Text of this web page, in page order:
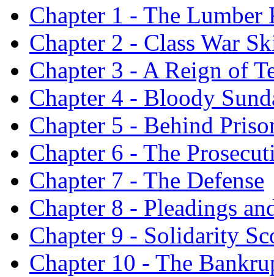
Chapter 1 - The Lumber
Chapter 2 - Class War
Chapter 3 - A Reign of
Chapter 4 - Bloody
Chapter 5 - Behind
Chapter 6 - The
Chapter 7 - The Defense
Chapter 8 - Pleadings
Chapter 9 - Solidarity
Chapter 10 - The